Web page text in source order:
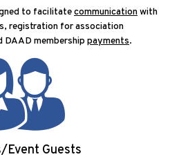
to facilitatecommunicationwith
registration for association
DAAD membership payments.
Event Guests